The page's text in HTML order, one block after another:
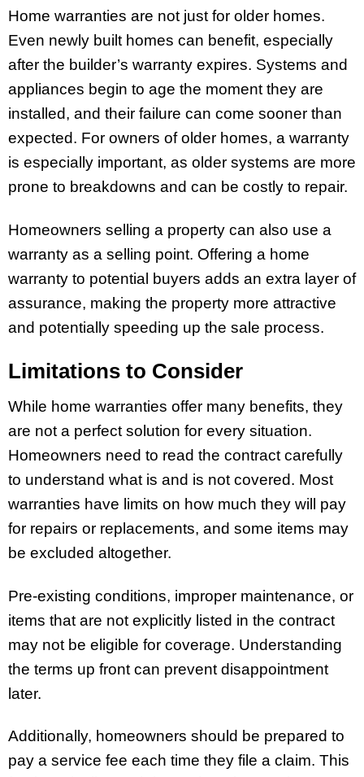
Home warranties are not just for older homes.
Even newly built homes can benefit, especially
after the builder’s warranty expires. Systems and
appliances begin to age the moment they are
installed, and their failure can come sooner than
expected. For owners of older homes, a warranty
is especially important, as older systems are more
prone to breakdowns and can be costly to repair.
Homeowners selling a property can also use a
warranty as a selling point. Offering a home
warranty to potential buyers adds an extra layer of
assurance, making the property more attractive
and potentially speeding up the sale process.
Limitations to Consider
While home warranties offer many benefits, they
are not a perfect solution for every situation.
Homeowners need to read the contract carefully
to understand what is and is not covered. Most
warranties have limits on how much they will pay
for repairs or replacements, and some items may
be excluded altogether.
Pre-existing conditions, improper maintenance, or
items that are not explicitly listed in the contract
may not be eligible for coverage. Understanding
the terms up front can prevent disappointment
later.
Additionally, homeowners should be prepared to
pay a service fee each time they file a claim. This